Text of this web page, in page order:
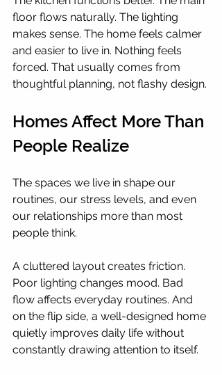
floor flows naturally. The lighting
makes sense. The home feels calmer
and easier to live in. Nothing feels
forced. That usually comes from
thoughtful planning, not flashy design.
Homes Affect More Than
People Realize
The spaces we live in shape our
routines, our stress levels, and even
our relationships more than most
people think.
A cluttered layout creates friction.
Poor lighting changes mood. Bad
flow affects everyday routines. And
on the flip side, a well-designed home
quietly improves daily life without
constantly drawing attention to itself.